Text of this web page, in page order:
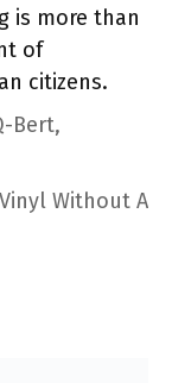
is more than
of
citizens.
Bert,
Without A